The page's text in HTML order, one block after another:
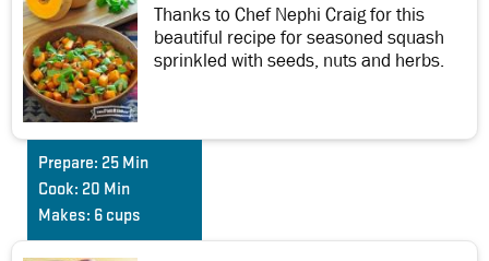
Thanks to Chef Nephi Craig for this
beautiful recipe for seasoned squash
sprinkled with seeds, nuts and herbs.
Prepare: 25 Min
Cook: 20 Min
Makes: 6 cups